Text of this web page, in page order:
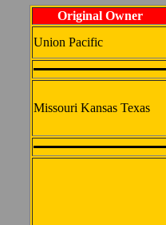
Original Owner
Union Pacific
Missouri Kansas Texas